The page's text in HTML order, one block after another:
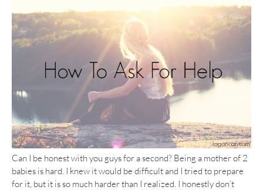
Can I be honest with you guys for a second? Being a mother of 2
babies is hard. I knew it would be difficult and I tried to prepare
for it, but it is so much harder than I realized. I honestly don’t